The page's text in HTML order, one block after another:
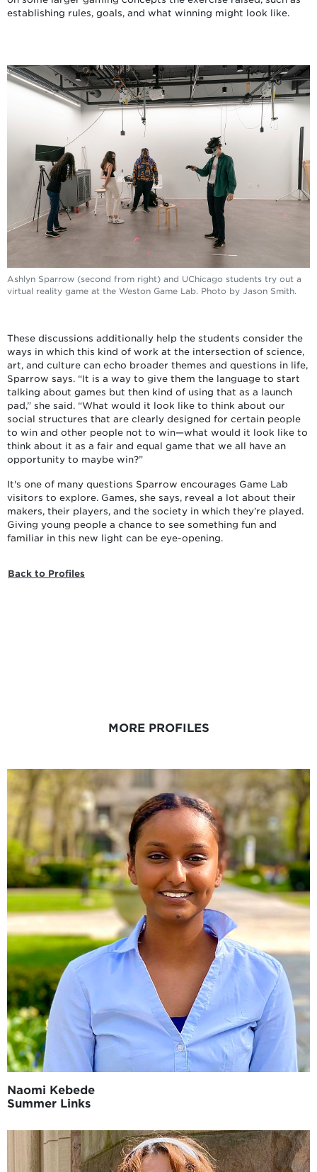
establishing rules, goals, and what winning might look like.
Ashlyn Sparrow (second from right) and UChicago students try out a
virtual reality game at the Weston Game Lab. Photo by Jason Smith.
These discussions additionally help the students consider the
ways in which this kind of work at the intersection of science,
art, and culture can echo broader themes and questions in life,
Sparrow says. “It is a way to give them the language to start
talking about games but then kind of using that as a launch
pad,” she said. “What would it look like to think about our
social structures that are clearly designed for certain people
to win and other people not to win—what would it look like to
think about it as a fair and equal game that we all have an
opportunity to maybe win?”
It's one of many questions Sparrow encourages Game Lab
visitors to explore. Games, she says, reveal a lot about their
makers, their players, and the society in which they’re played.
Giving young people a chance to see something fun and
familiar in this new light can be eye-opening.
Back to Profiles
MORE PROFILES
Naomi Kebede
Summer Links